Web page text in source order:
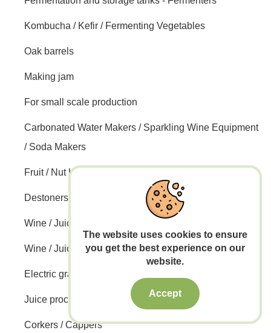
Kombucha / Kefir / Fermenting Vegetables
Oak barrels
Making jam
For small scale production
Carbonated Water Makers / Sparkling Wine Equipment
/ Soda Makers
Fruit / Nut harvesting
Destoners / Straining machines / Pulping machines
Wine / Juice Filtering
Wine / Juice Pumps
Electric grain mills / Malt mills
Juice processing lines
Corkers / Cappers
The website uses cookies to ensure
you get the best experience on our
website.
Accept